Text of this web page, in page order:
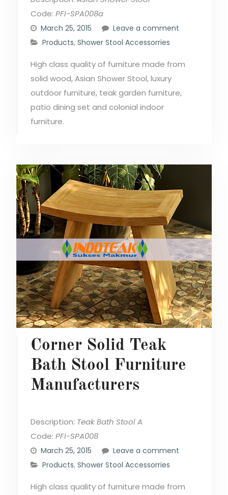
Code: PFI-SPA008a
March 25, 2015
Leave a comment
Products, Shower Stool Accessorries
High class quality of furniture made from
solid wood, Asian Shower Stool, luxury
outdoor furniture, teak garden furniture,
patio dining set and colonial indoor
furniture.
Corner Solid Teak
Bath Stool Furniture
Manufacturers
Description: Teak Bath Stool A
Code: PFI-SPA008
March 25, 2015
Leave a comment
Products, Shower Stool Accessorries
High class quality of furniture made from